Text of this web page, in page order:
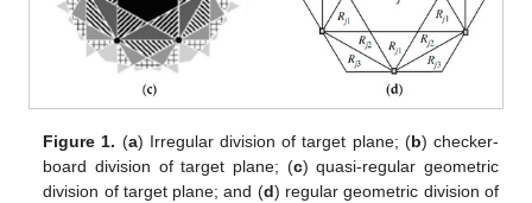
Figure 1. (a) Irregular division of target plane; (b) checker-
board division of target plane; (c) quasi-regular geometric
division of target plane; and (d) regular geometric division of